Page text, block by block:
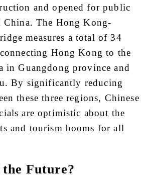
and opened for public
China. The Hong Kong-
measures a total of 34
Hong Kong to the
in Guangdong province and
By significantly reducing
these three regions, Chinese
are optimistic about the
and tourism booms for all
Future?